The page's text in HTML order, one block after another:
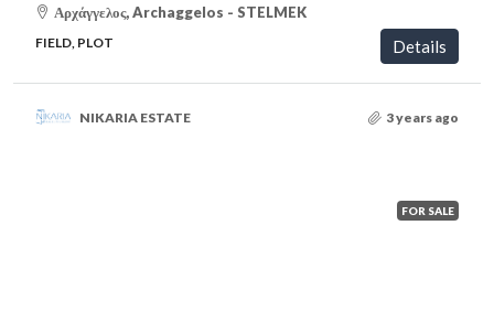
Αρχάγγελος, Archaggelos - STELMEK
FIELD, PLOT Details
NIKARIA ESTATE 3 years ago
FOR SALE